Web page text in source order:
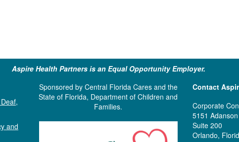
Aspire Health Partners is an Equal Opportunity Employer.
and
Sponsored by Central Florida Cares and the
State of Florida, Department of Children and
Families.
Contact
Corporate
5151
Suite 200
Orlando,